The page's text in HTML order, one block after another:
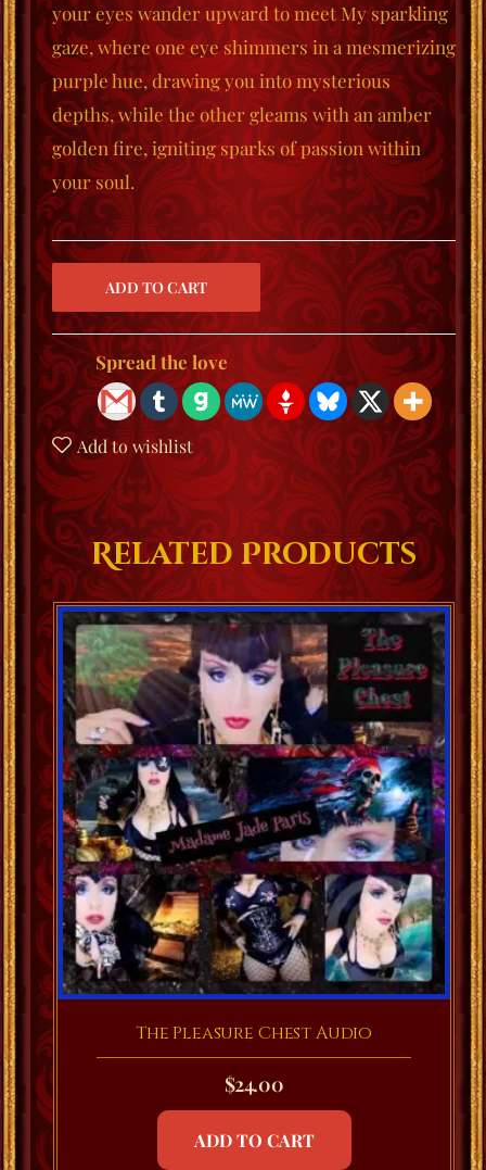
your eyes wander upward to meet My sparkling
gaze, where one eye shimmers in a mesmerizing
purple hue, drawing you into mysterious
depths, while the other gleams with an amber
golden fire, igniting sparks of passion within
your soul.
Spread the love
Add to wishlist
Related Products
The Pleasure Chest Audio
$24.00
ADD TO CART